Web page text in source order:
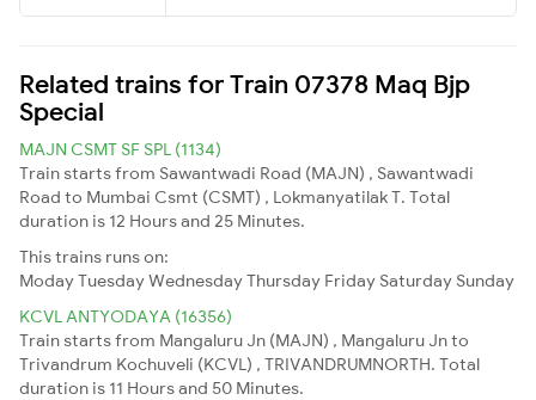
Related trains for Train 07378 Maq Bjp
Special
MAJN CSMT SF SPL (1134)
Train starts from Sawantwadi Road (MAJN) , Sawantwadi
Road to Mumbai Csmt (CSMT) , Lokmanyatilak T. Total
duration is 12 Hours and 25 Minutes.
This trains runs on:
ModayTuesdayWednesdayThursday Friday Saturday Sunday
KCVL ANTYODAYA (16356)
Train starts from Mangaluru Jn (MAJN) , Mangaluru Jn to
Trivandrum Kochuveli (KCVL) , TRIVANDRUMNORTH. Total
duration is 11 Hours and 50 Minutes.